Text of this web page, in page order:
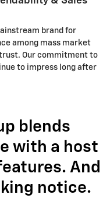
brand for
among mass market
Our commitment to
to impress long after
blends
with a host
And
notice.